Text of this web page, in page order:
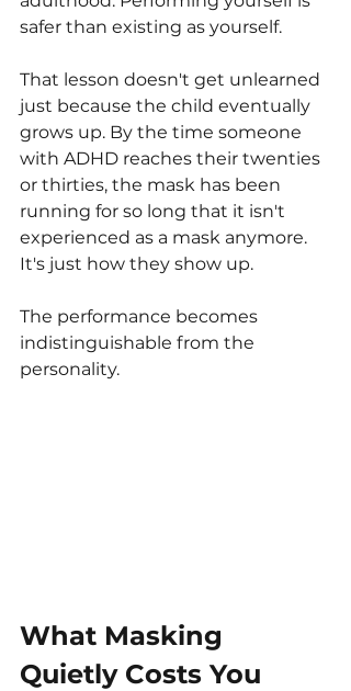
safer than existing as yourself.
That lesson doesn't get unlearned
just because the child eventually
grows up. By the time someone
with ADHD reaches their twenties
or thirties, the mask has been
running for so long that it isn't
experienced as a mask anymore.
It's just how they show up.
The performance becomes
indistinguishable from the
personality.
What Masking
Quietly Costs You